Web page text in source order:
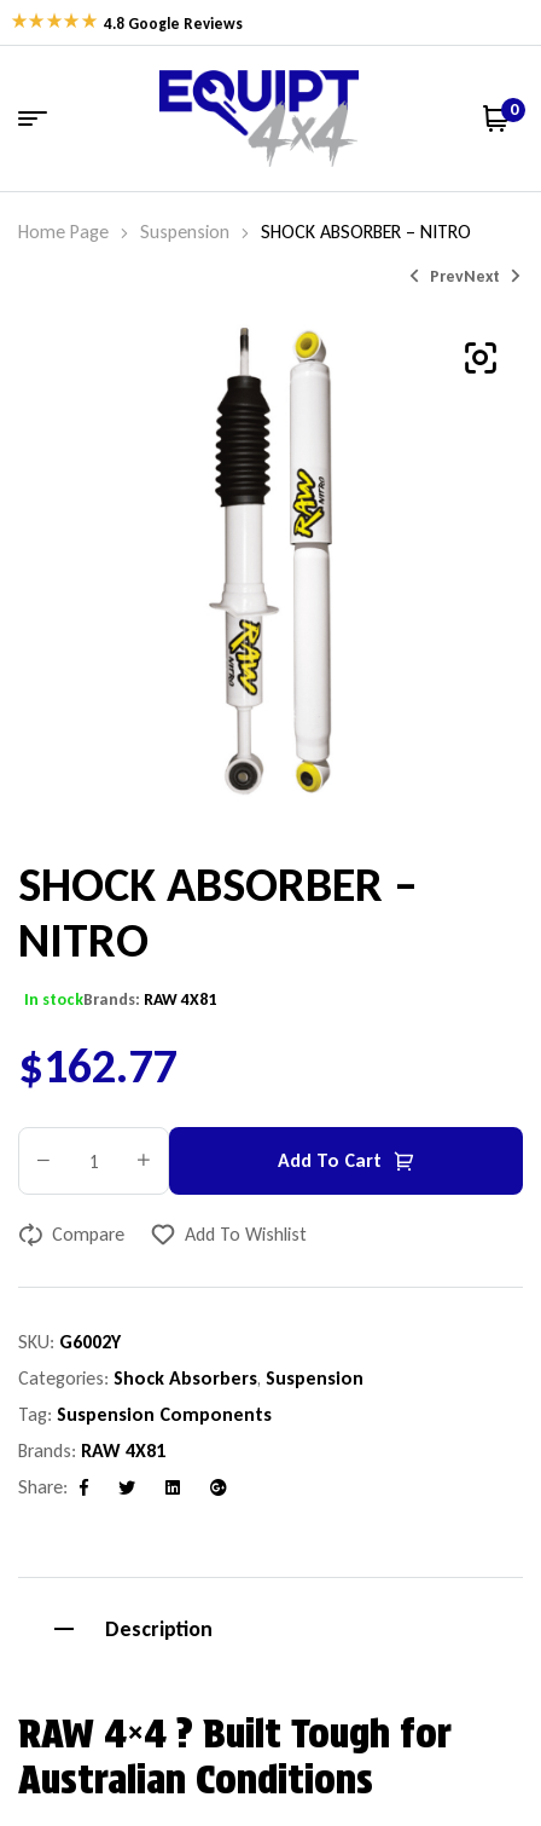
4.8 Google Reviews
0
Home Page Suspension SHOCK ABSORBER – NITRO
Prev
$
Next
$
SHOCK ABSORBER –
NITRO
In stockBrands: RAW 4X81
$162.77
Add To Cart
Compare Add To Wishlist
SKU: G6002Y
Categories: Shock Absorbers, Suspension
Tag: Suspension Components
Brands: RAW 4X81
Share:
Description
RAW 4×4 ? Built Tough for
Australian Conditions